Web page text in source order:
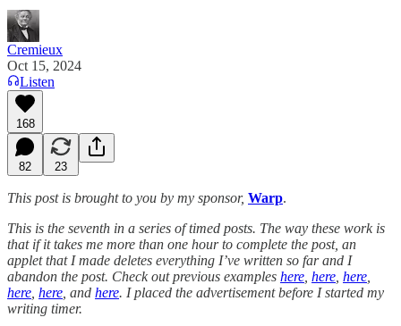
Cremieux
Oct 15, 2024
Listen
168
82 23
This post is brought to you by my sponsor, Warp.
This is the seventh in a series of timed posts. The way these work is
that if it takes me more than one hour to complete the post, an
applet that I made deletes everything I’ve written so far and I
abandon the post. Check out previous examples here here here
here here , and here. I placed the advertisement before I started my
writing timer.